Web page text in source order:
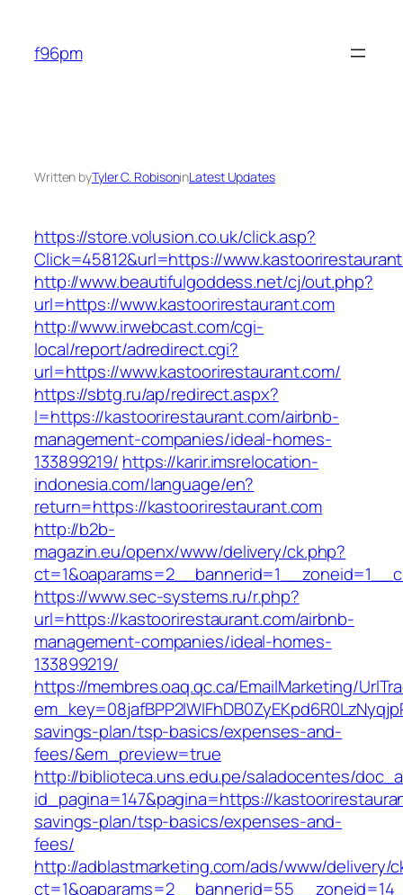
content
f96pm
Written byTyler C. RobisoninLatest Updates
https://store.volusion.co.uk/click.asp?
Click=45812&url=https://
http://www.beautifulgoddess.net/cj/out.php?
url=https://www.kastoorirestaurant.com
http://www.irwebcast.com/cgi-
local/report/adredirect.cgi?
url=https://www.kastoorirestaurant.com/
https://sbtg.ru/ap/redirect.aspx?
l=https://kastoorirestaurant.com/airbnb-
management-companies/ideal-homes-
133899219/ https://karir.imsrelocation-
indonesia.com/language/en?
return=https://kastoorirestaurant.com
http://b2b-
magazin.eu/openx/www/delivery/ck.php?
https://www.sec-systems.ru/r.php?
url=https://kastoorirestaurant.com/airbnb-
management-companies/ideal-homes-
133899219/
https://membres.oaq.qc.ca/EmailMarketing/
savings-plan/tsp-basics/expenses-and-
fees/&em_preview=true
http://biblioteca.uns.edu.pe/saladocentes/
id_pagina=147&pagina=https://
savings-plan/tsp-basics/expenses-and-
fees/
http://adblastmarketing.com/ads/www/delivery/